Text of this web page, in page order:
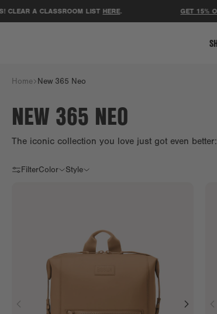
A CLASSROOM LISTHERE. GET 15% OFF
Home New 365 Neo
NEW 365 NEO
The iconic collection you love just got even
FilterColor Style